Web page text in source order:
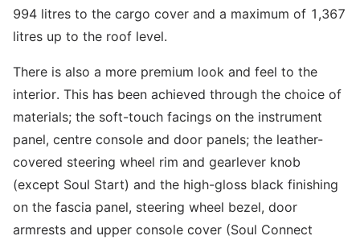
994 litres to the cargo cover and a maximum of 1,367
litres up to the roof level.
There is also a more premium look and feel to the
interior. This has been achieved through the choice of
materials; the soft-touch facings on the instrument
panel, centre console and door panels; the leather-
covered steering wheel rim and gearlever knob
(except Soul Start) and the high-gloss black finishing
on the fascia panel, steering wheel bezel, door
armrests and upper console cover (Soul Connect